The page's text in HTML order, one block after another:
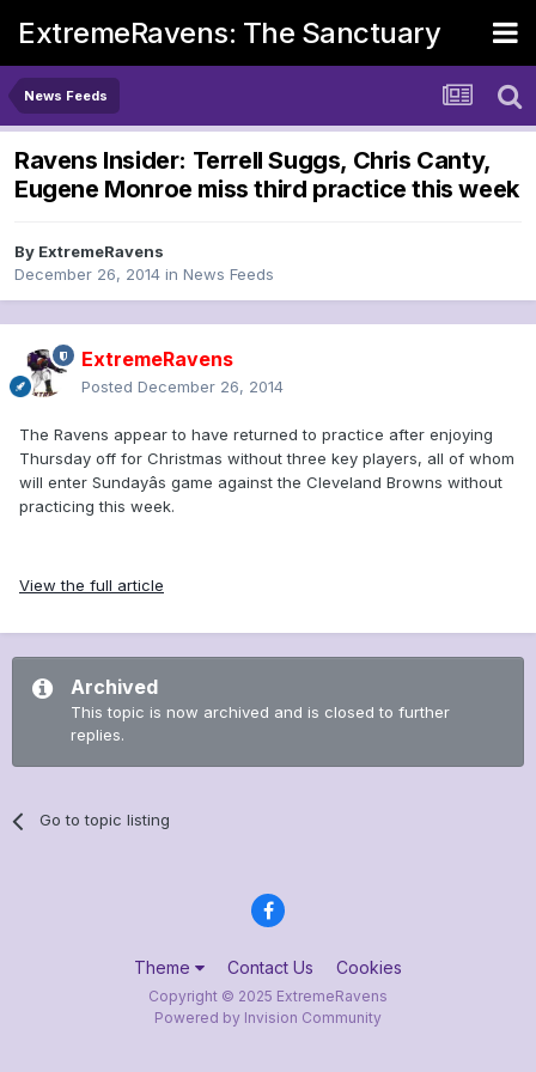
ExtremeRavens: The Sanctuary
News Feeds
Ravens Insider: Terrell Suggs, Chris Canty,
Eugene Monroe miss third practice this week
By ExtremeRavens
December 26, 2014 in News Feeds
ExtremeRavens
Posted December 26, 2014
The Ravens appear to have returned to practice after enjoying
Thursday off for Christmas without three key players, all of whom
will enter Sundayâs game against the Cleveland Browns without
practicing this week.
View the full article
Archived
This topic is now archived and is closed to further
replies.
Go to topic listing
Theme Contact Us Cookies
Copyright © 2025 ExtremeRavens
Powered by Invision Community